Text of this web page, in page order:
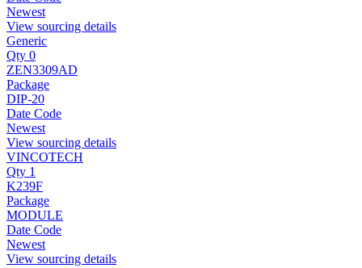
Newest
View sourcing details
Generic
Qty 0
ZEN3309AD
Package
DIP-20
Date Code
Newest
View sourcing details
VINCOTECH
Qty 1
K239F
Package
MODULE
Date Code
Newest
View sourcing details